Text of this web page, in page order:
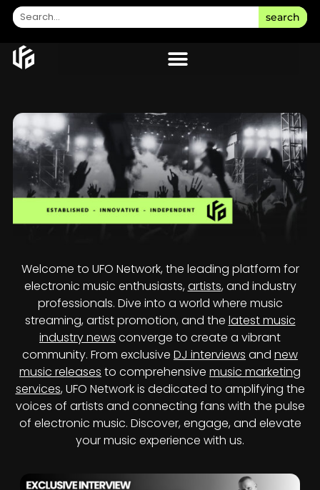
search
Welcome to UFO Network, the leading platform for
electronic music enthusiasts,artists, and industry
professionals. Dive into a world where music
streaming, artist promotion, and the latest music
industry news converge to create a vibrant
community. From exclusive DJ interviews and new
music releases to comprehensive music marketing
services, UFO Network is dedicated to amplifying the
voices of artists and connecting fans with the pulse
of electronic music. Discover, engage, and elevate
your music experience with us.